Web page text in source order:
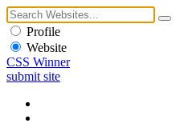
Profile
Website
CSS Winner
submit site